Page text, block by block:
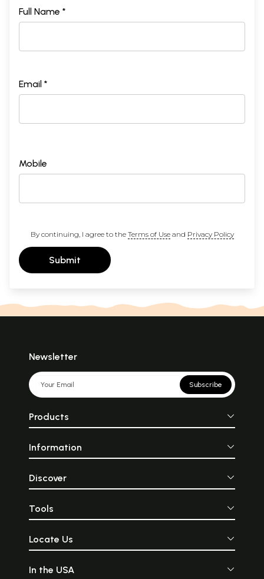
Full Name *
Email *
Mobile
By continuing, I agree to the Terms of Useand Privacy Policy
Submit
Newsletter
Subscribe
Products
Information
Discover
Tools
Locate Us
In the USA